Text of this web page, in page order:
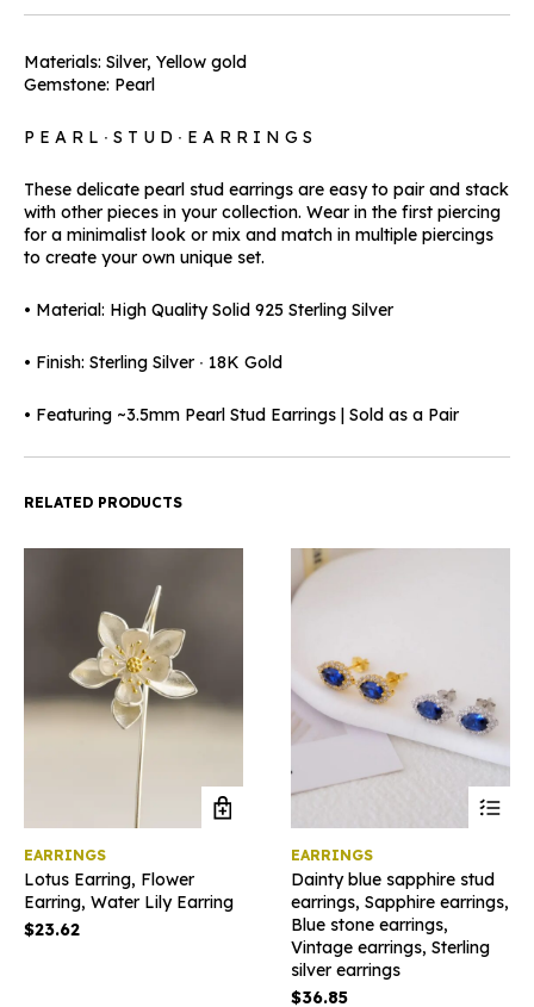
Materials: Silver, Yellow gold
Gemstone: Pearl
P E A R L ∙ S T U D ∙ E A R R I N G S
These delicate pearl stud earrings are easy to pair and stack
with other pieces in your collection. Wear in the first piercing
for a minimalist look or mix and match in multiple piercings
to create your own unique set.
• Material: High Quality Solid 925 Sterling Silver
• Finish: Sterling Silver ∙ 18K Gold
• Featuring ~3.5mm Pearl Stud Earrings | Sold as a Pair
RELATED PRODUCTS
EARRINGS
Lotus Earring, Flower
Earring, Water Lily Earring
$23.62
has
multiple
The
EARRINGS
Dainty blue sapphire stud
earrings, Sapphire earrings,
Blue stone earrings,
Vintage earrings, Sterling
silver earrings
$36.85